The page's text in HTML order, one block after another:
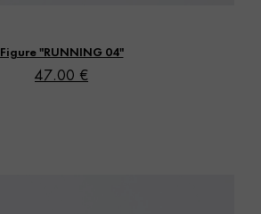
Figure "RUNNING 04"
47.00 €